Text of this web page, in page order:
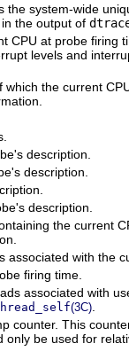
the system-wide
the output of
CPU at probe firing
levels and
the current
description.
description.
description.
the current
with the
firing time.
associated with
(3C)
counter. This
only be used for